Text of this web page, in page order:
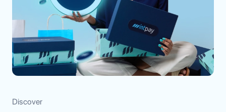
Discover